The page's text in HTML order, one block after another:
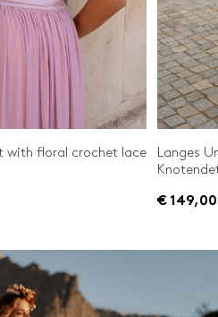
with floral crochet lace
Langes
€ 149,00